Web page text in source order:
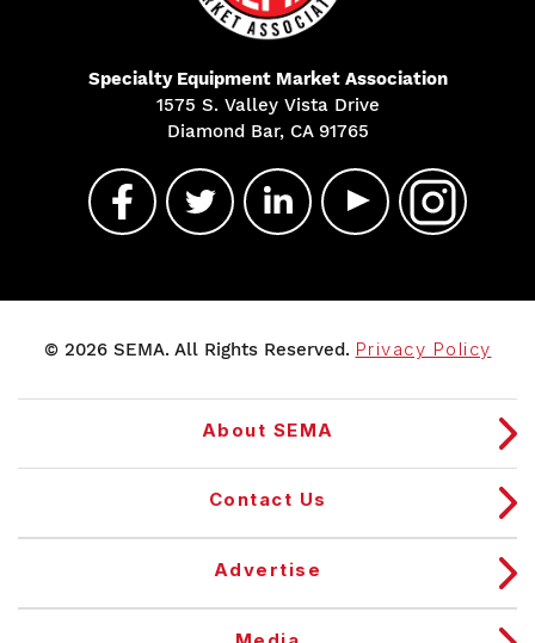
Specialty Equipment Market Association
1575 S. Valley Vista Drive
Diamond Bar, CA 91765
© 2026 SEMA. All Rights Reserved. Privacy Policy
About SEMA
Contact Us
Advertise